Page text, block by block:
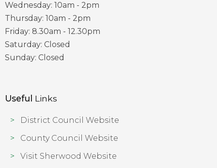
Wednesday: 10am - 2pm
Thursday: 10am - 2pm
Friday: 8.30am - 12.30pm
Saturday: Closed
Sunday: Closed
Useful Links
District Council Website
County Council Website
Visit Sherwood Website